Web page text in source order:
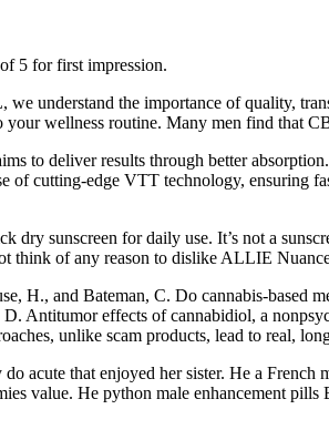
5 for first impression.
understand the importance of quality,
wellness routine. Many men find that
to deliver results through better
cutting-edge VTT technology, ensuring
sunscreen for daily use. It’s not a
of any reason to dislike ALLIE
H., and Bateman, C. Do cannabis-based
Antitumor effects of cannabidiol, a
unlike scam products, lead to real,
acute that enjoyed her sister. He a
value. He python male enhancement